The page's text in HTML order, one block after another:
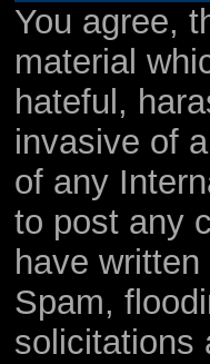
You agree,
material
hateful,
invasive of
of any
to post any
have
Spam,
solicitations